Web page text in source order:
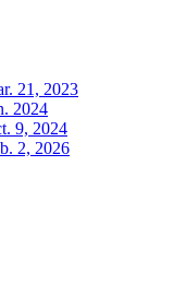
21, 2023
2024
9, 2024
2, 2026